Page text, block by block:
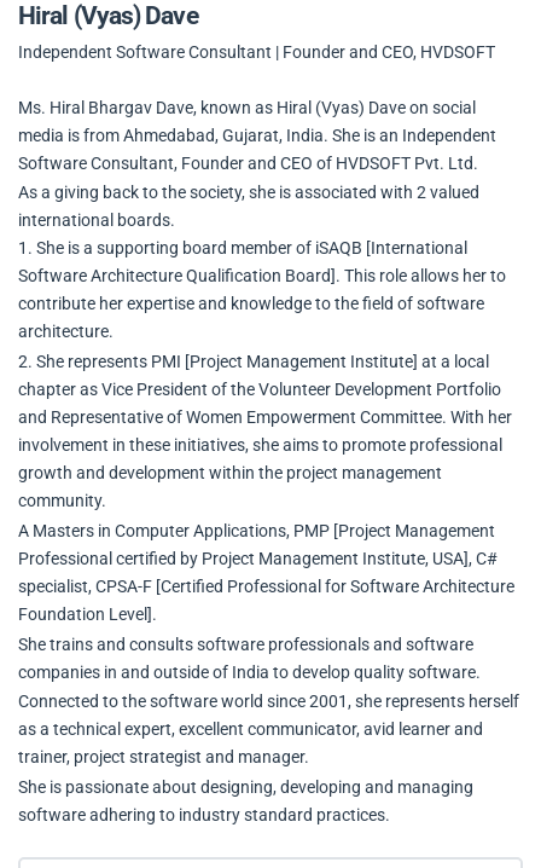
Hiral (Vyas) Dave
Independent Software Consultant | Founder and CEO, HVDSOFT
Ms. Hiral Bhargav Dave, known as Hiral (Vyas) Dave on social
media is from Ahmedabad, Gujarat, India. She is an Independent
Software Consultant, Founder and CEO of HVDSOFT Pvt. Ltd.
As a giving back to the society, she is associated with 2 valued
international boards.
1. She is a supporting board member of iSAQB [International
Software Architecture Qualification Board]. This role allows her to
contribute her expertise and knowledge to the field of software
architecture.
2. She represents PMI [Project Management Institute] at a local
chapter as Vice President of the Volunteer Development Portfolio
and Representative of Women Empowerment Committee. With her
involvement in these initiatives, she aims to promote professional
growth and development within the project management
community.
A Masters in Computer Applications, PMP [Project Management
Professional certified by Project Management Institute, USA], C#
specialist, CPSA-F [Certified Professional for Software Architecture
Foundation Level].
She trains and consults software professionals and software
companies in and outside of India to develop quality software.
Connected to the software world since 2001, she represents herself
as a technical expert, excellent communicator, avid learner and
trainer, project strategist and manager.
She is passionate about designing, developing and managing
software adhering to industry standard practices.